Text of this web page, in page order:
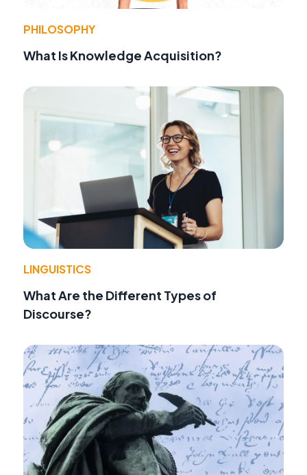
PHILOSOPHY
What Is Knowledge Acquisition?
LINGUISTICS
What Are the Different Types of
Discourse?